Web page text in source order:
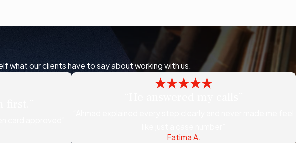
what our clients have to say about working with us.
Fatima A.